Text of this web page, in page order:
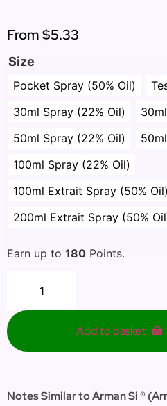
based on
customer
From$5.33
Size
Pocket Spray (50% Oil)
30ml Spray (22% Oil)
50ml Spray (22% Oil)
100ml Spray (22% Oil)
100ml Extrait Spray (50% Oil)
200ml Extrait Spray (50%
Earn up to 180 Points.
Add to basket
Notes Similar to Arman Si ®